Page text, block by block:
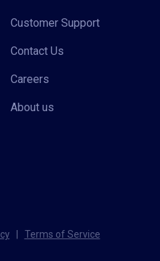
Customer Support
Contact Us
Careers
About us
Terms of Service